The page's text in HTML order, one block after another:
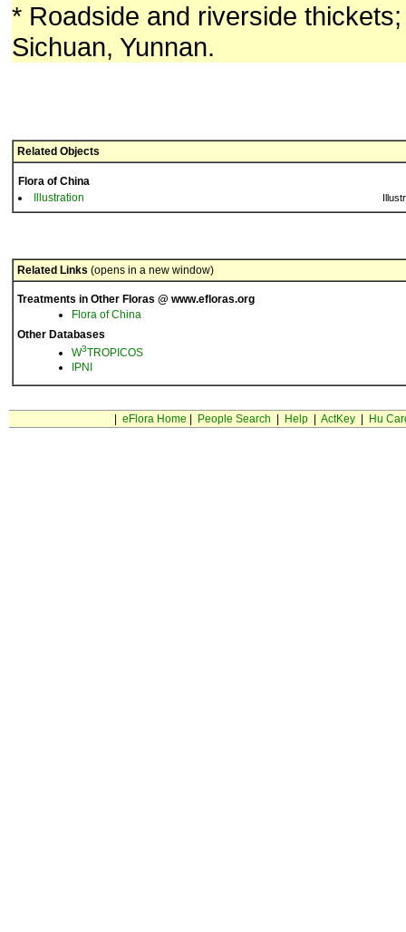
* Roadside and riverside
Sichuan, Yunnan.
Related Objects
Flora of China
Illustration
Related Links (opens in a new window)
Treatments in Other Floras @ www.efloras.org
Flora of China
Other Databases
W3TROPICOS
IPNI
eFlora Home People Search Help| ActKey| Hu